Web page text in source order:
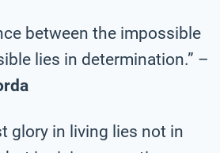
between the impossible
lies in determination.” –
glory in living lies not in